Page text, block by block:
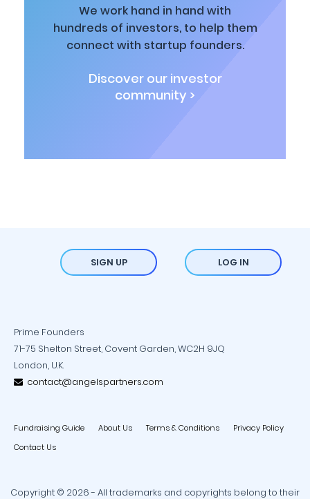
We work hand in hand with
hundreds of investors, to help them
connect with startup founders.
Discover our investor
community >
SIGN UP LOG IN
Prime Founders
71-75 Shelton Street, Covent Garden, WC2H 9JQ
London, U.K.
contact@angelspartners.com
Fundraising Guide About Us Terms & Conditions
Privacy Policy
Contact Us
Copyright © 2026 - All trademarks and copyrights belong to their